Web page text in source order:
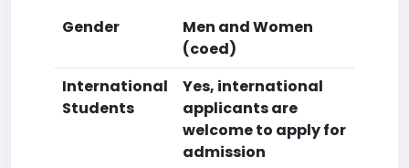
Gender
Men and Women
(coed)
International
Students
Yes, international
applicants are
welcome to apply for
admission